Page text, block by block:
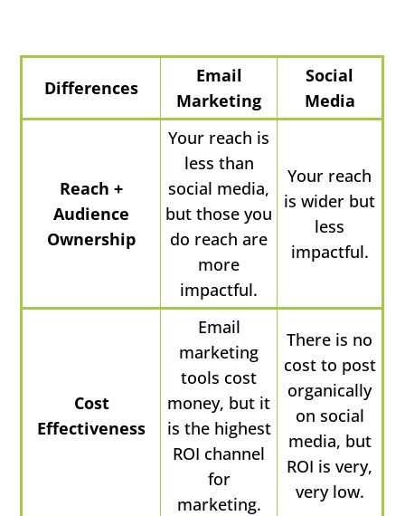
Differences
Email
Marketing
Social
Media
Reach +
Audience
Ownership
Your reach is
less than
social media,
but those you
do reach are
more
impactful.
Your reach
is wider but
less
impactful.
Cost
Effectiveness
Email
marketing
tools cost
money, but it
is the highest
ROI channel
for
marketing.
There is no
cost to post
organically
on social
media, but
ROI is very,
very low.